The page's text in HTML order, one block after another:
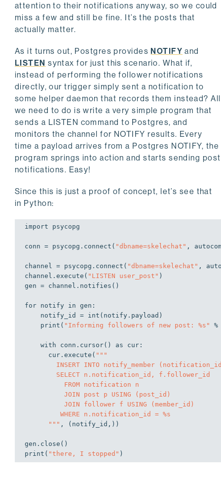
attention to their notifications anyway, so we could
miss a few and still be fine. It’s the posts that
actually matter.
As it turns out, Postgres providesNOTIFY and
LISTEN syntax for just this scenario. What if,
instead of performing the follower notifications
directly, our trigger simply sent a notification to
some helper daemon that records them instead? All
we need to do is write a very simple program that
sends a LISTEN command to Postgres, and
monitors the channel for NOTIFY results. Every
time a payload arrives from a Postgres NOTIFY, the
program springs into action and starts sending post
notifications. Easy!
Since this is just a proof of concept, let’s see that
in Python:
import psycopg
conn = psycopg.connect( "dbname=skelechat" ,
channel = psycopg.connect( "dbname=skelechat" ,
channel.execute( "LISTEN user_post" )
gen = channel.notifies()
for notify in gen:
    print(
"Informing followers of new post: %s"
with conn.cursor() as cur:
      cur.execute(
"""
      """
, (notify_id,))
gen.close()
print( "there, I stopped"